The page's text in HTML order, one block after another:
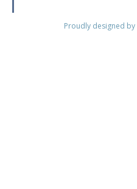
Proudly designed by